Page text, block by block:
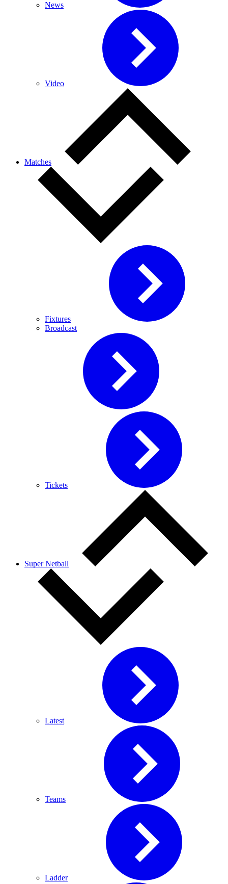
News
Video
Matches
Fixtures
Broadcast
Tickets
Super Netball
Latest
Teams
Ladder